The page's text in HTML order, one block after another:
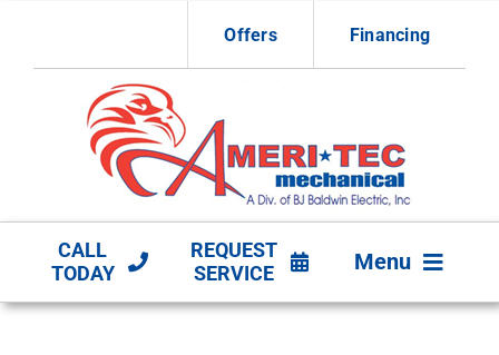
content
Offers Financing
CALL
TODAY
REQUEST
SERVICE
Menu